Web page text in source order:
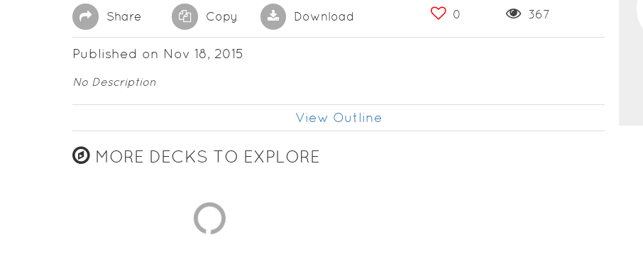
Share Copy Download 0 367
Published on Nov 18, 2015
No Description
View Outline
MORE DECKS TO EXPLORE